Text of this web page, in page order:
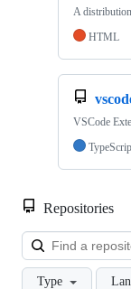
A
HTML
VSCode
Repositories
Type